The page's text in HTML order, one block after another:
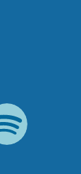
Spotify